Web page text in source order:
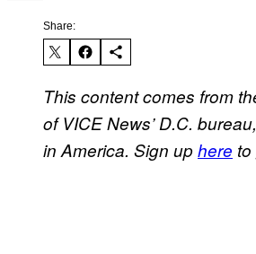
Share:
This content comes from
of VICE News’ D.C.
in America. Sign uphere